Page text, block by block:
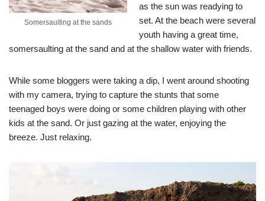
Somersaulting at the sands
as the sun was readying to
set. At the beach were several
youth having a great time,
somersaulting at the sand and at the shallow water with friends.
While some bloggers were taking a dip, I went around shooting
with my camera, trying to capture the stunts that some
teenaged boys were doing or some children playing with other
kids at the sand. Or just gazing at the water, enjoying the
breeze. Just relaxing.